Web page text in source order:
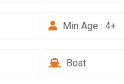
Min Age : 4+
Boat